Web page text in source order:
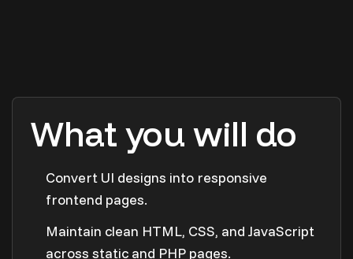
What you will do
Convert UI designs into responsive
frontend pages.
Maintain clean HTML, CSS, and JavaScript
across static and PHP pages.